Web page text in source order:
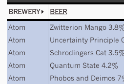
BREWERY BEER
Atom
Zwitterion Mango
Atom
Uncertainty Principle
Atom
Schrodingers Cat
Atom
Quantum State 4.2%
Atom
Phobos and Deimos